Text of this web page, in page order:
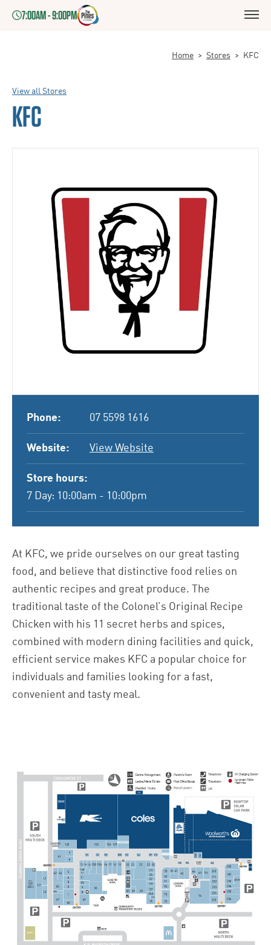
7:00AM - 9:00PM
Home > Stores > KFC
View all Stores
KFC
Phone: 07 5598 1616
Website: View Website
Store hours:
7 Day: 10:00am - 10:00pm
At KFC, we pride ourselves on our great tasting
food, and believe that distinctive food relies on
authentic recipes and great produce. The
traditional taste of the Colonel’s Original Recipe
Chicken with his 11 secret herbs and spices,
combined with modern dining facilities and quick,
efficient service makes KFC a popular choice for
individuals and families looking for a fast,
convenient and tasty meal.